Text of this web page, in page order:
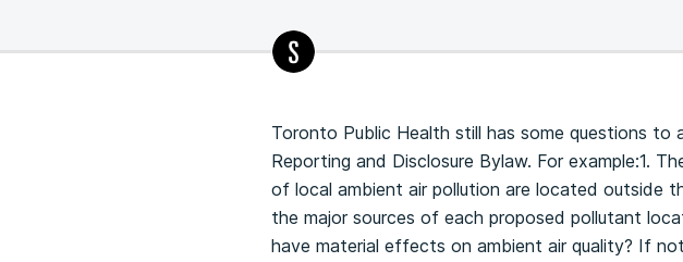
Toronto Public Health still has some questions
Reporting and Disclosure Bylaw. For example:1.
of local ambient air pollution are located outside
the major sources of each proposed pollutant
have material effects on ambient air quality? If